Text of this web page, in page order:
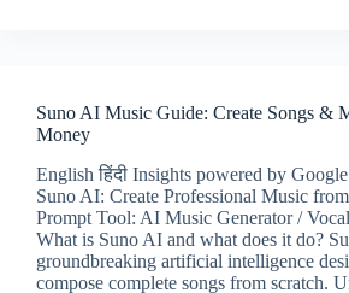
Creation
&
Earning
Tips
Suno AI Music Guide: Create Songs &
Money
English हिंदी Insights powered by
Suno AI: Create Professional Music from
Prompt Tool: AI Music Generator /
What is Suno AI and what does it do?
groundbreaking artificial intelligence
compose complete songs from scratch.